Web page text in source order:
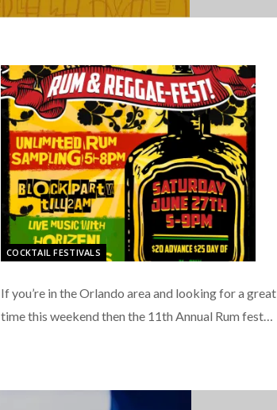
COCKTAIL FESTIVALS
If you’re in the Orlando area and looking for a great
time this weekend then the 11th Annual Rum fest…